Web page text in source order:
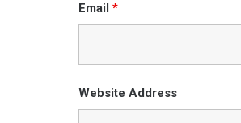
Email*
Website Address